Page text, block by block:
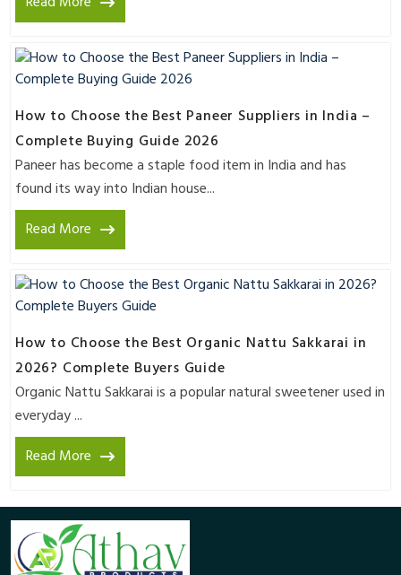
How to Choose the Best Paneer Suppliers in India –
Complete Buying Guide 2026
Paneer has become a staple food item in India and has
found its way into Indian house...
Read More
How to Choose the Best Organic Nattu Sakkarai in
2026? Complete Buyers Guide
Organic Nattu Sakkarai is a popular natural sweetener used in
everyday ...
Read More